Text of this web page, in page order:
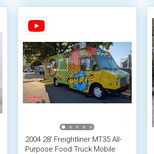
2004 28' Freightliner MT35 All-
Purpose Food Truck Mobile